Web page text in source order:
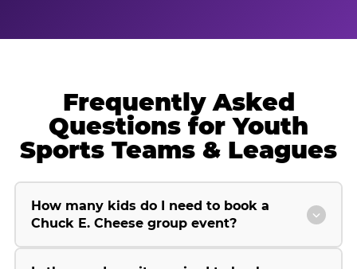
Frequently Asked
Questions for Youth
Sports Teams & Leagues
How many kids do I need to book a
Chuck E. Cheese group event?